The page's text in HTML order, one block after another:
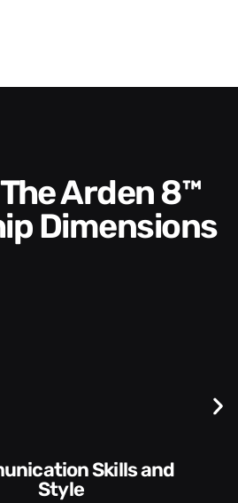
Dimensions
Style​​